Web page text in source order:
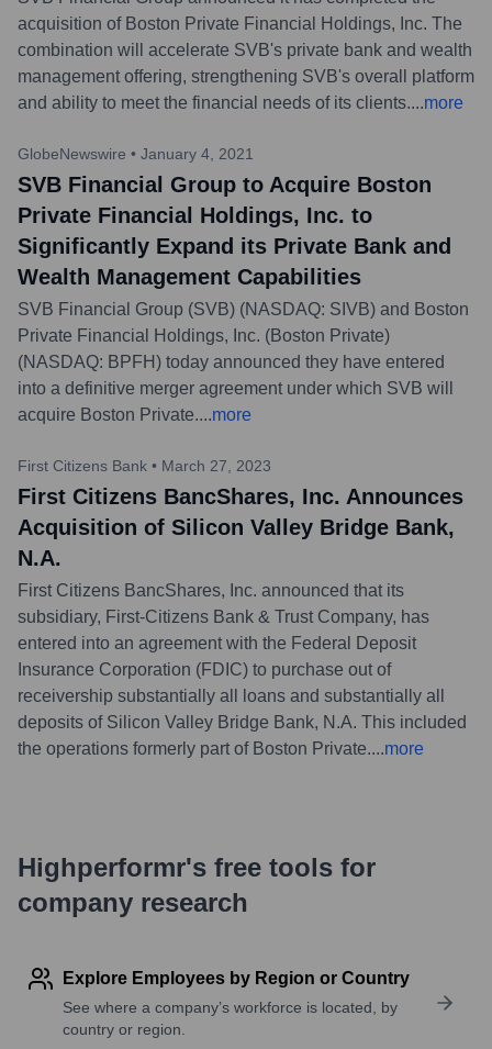
acquisition of Boston Private Financial Holdings, Inc. The
combination will accelerate SVB's private bank and wealth
management offering, strengthening SVB's overall platform
and ability to meet the financial needs of its clients....more
GlobeNewswire • January 4, 2021
SVB Financial Group to Acquire Boston
Private Financial Holdings, Inc. to
Significantly Expand its Private Bank and
Wealth Management Capabilities
SVB Financial Group (SVB) (NASDAQ: SIVB) and Boston
Private Financial Holdings, Inc. (Boston Private)
(NASDAQ: BPFH) today announced they have entered
into a definitive merger agreement under which SVB will
acquire Boston Private....more
First Citizens Bank • March 27, 2023
First Citizens BancShares, Inc. Announces
Acquisition of Silicon Valley Bridge Bank,
N.A.
First Citizens BancShares, Inc. announced that its
subsidiary, First-Citizens Bank & Trust Company, has
entered into an agreement with the Federal Deposit
Insurance Corporation (FDIC) to purchase out of
receivership substantially all loans and substantially all
deposits of Silicon Valley Bridge Bank, N.A. This included
the operations formerly part of Boston Private....more
Highperformr's free tools for
company research
Explore Employees by Region or Country
See where a company’s workforce is located, by
country or region.